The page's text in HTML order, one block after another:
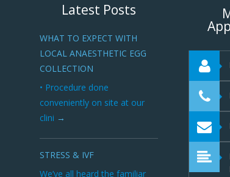
Latest Posts
WHAT TO EXPECT WITH
LOCAL ANAESTHETIC EGG
COLLECTION
• Procedure done
conveniently on site at our
clini
STRESS & IVF
We’ve all heard the familiar